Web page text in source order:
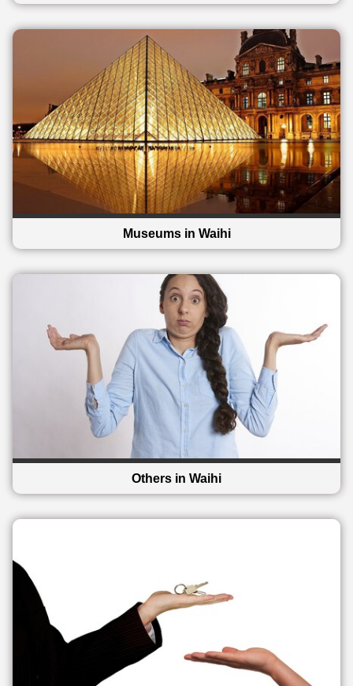
Museums in Waihi
Others in Waihi